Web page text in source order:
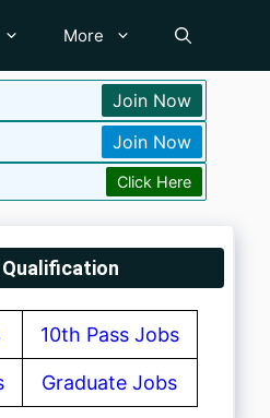
More
Join Now
Join Now
Click Here
10th Pass Jobs
Graduate Jobs